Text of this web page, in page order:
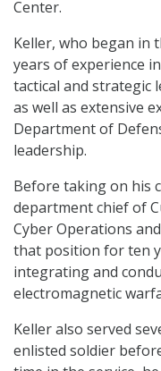
Center.
Keller, who began in
years of experience
tactical and strategic
as well as extensive
Department of
leadership.
Before taking on his
department chief of
Cyber Operations
that position for ten
integrating and
electromagnetic
Keller also served
enlisted soldier